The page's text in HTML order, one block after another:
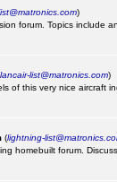
)
forum. Topics include
lancair-list@matronics.com)
of this very nice aircraft
(lightning-
homebuilt forum.